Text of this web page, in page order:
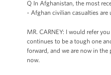
Q In Afghanistan, the most
- Afghan civilian casualties
MR. CARNEY: I would refer
continues to be a tough one
forward, and we are now in
now.